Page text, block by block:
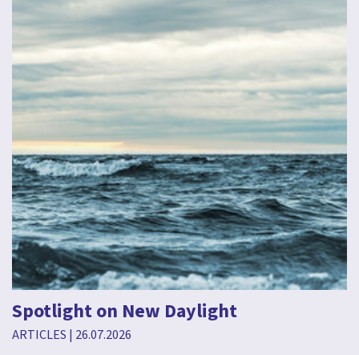
Spotlight on New Daylight
ARTICLES | 26.07.2026